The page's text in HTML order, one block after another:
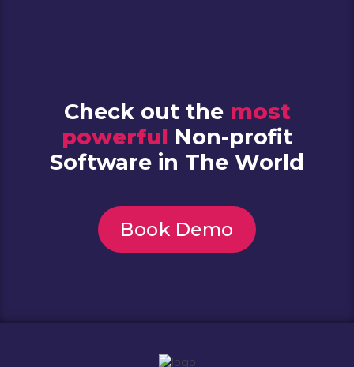
Check out the most
powerful Non-profit
Software in The World
Book Demo